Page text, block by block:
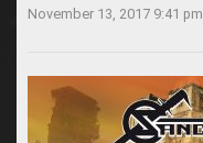
November 13, 2017 9:41 pm